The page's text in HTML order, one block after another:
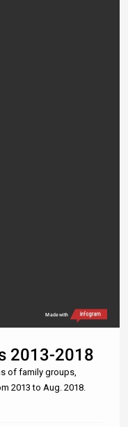
Made with
2013-2018
of family groups,
2013 to Aug. 2018.